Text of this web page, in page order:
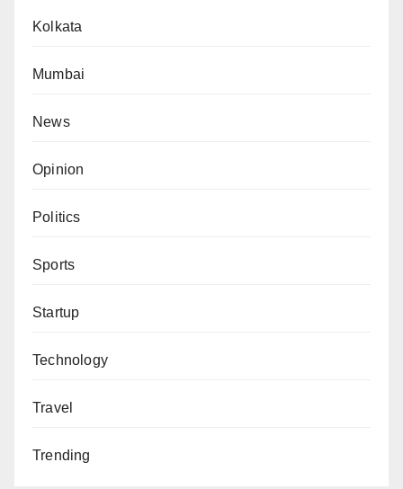
Kolkata
Mumbai
News
Opinion
Politics
Sports
Startup
Technology
Travel
Trending